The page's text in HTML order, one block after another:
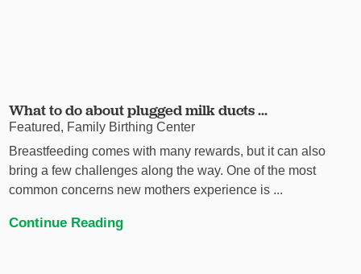
What to do about plugged milk ducts ...
Featured, Family Birthing Center
Breastfeeding comes with many rewards, but it can also
bring a few challenges along the way. One of the most
common concerns new mothers experience is ...
Continue Reading